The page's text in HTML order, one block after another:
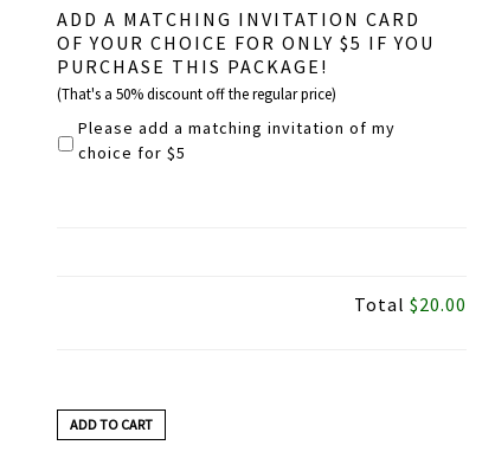
ADD A MATCHING INVITATION CARD
OF YOUR CHOICE FOR ONLY $5 IF YOU
PURCHASE THIS PACKAGE!
(That's a 50% discount off the regular price)
Please add a matching invitation of my
choice for $5
Total $20.00
ADD TO CART